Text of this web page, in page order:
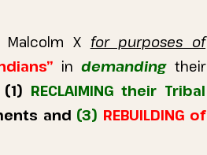
X for purposes of
indemandingtheir
(1) RECLAIMING their Tribal
and (3) REBUILDING of